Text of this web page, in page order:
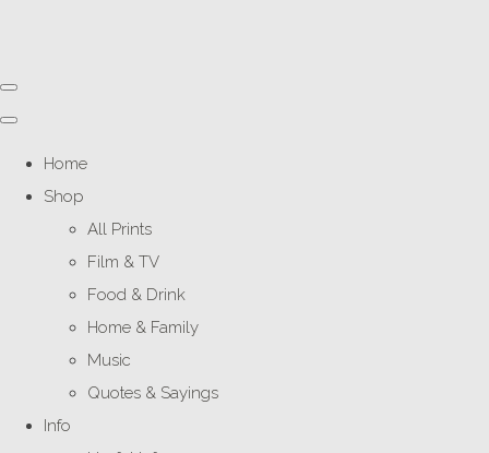
Home
Shop
All Prints
Film & TV
Food & Drink
Home & Family
Music
Quotes & Sayings
Info